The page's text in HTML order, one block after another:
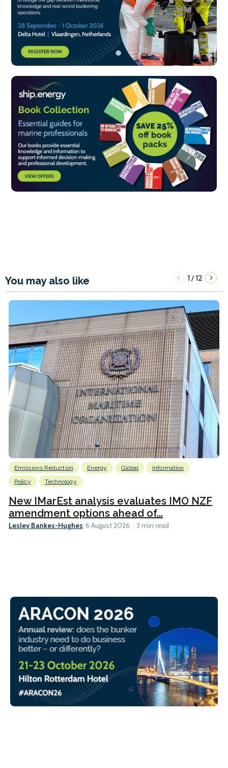
You may also like 1/12
Emissions Reduction Energy Global
Information
Policy
Technology
New IMarEst analysis evaluates IMO NZF
amendment options ahead of...
Lesley Bankes-Hughes 6 August 2026 3 min read